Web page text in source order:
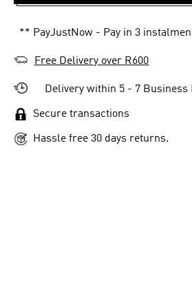
** PayJustNow - Pay in 3
Free Delivery over R600
Delivery within 5 - 7 Business
Secure transactions
Hassle free 30 days returns.